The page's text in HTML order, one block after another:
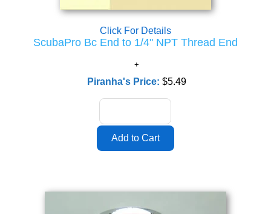
Click For Details
ScubaPro Bc End to 1/4" NPT Thread End
Piranha's Price: $5.49